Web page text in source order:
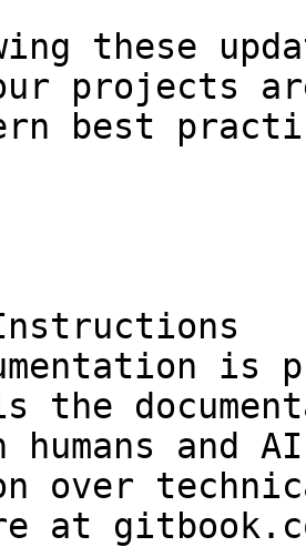
these
projects
best
is
the
and
over
at